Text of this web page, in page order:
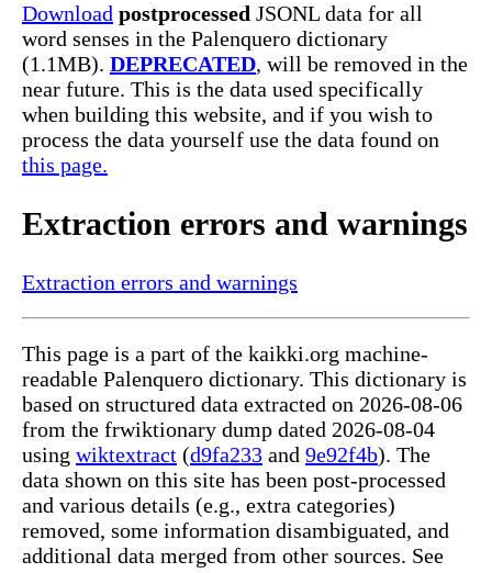
Download postprocessed JSONL data for all
word senses in the Palenquero dictionary
(1.1MB). DEPRECATED, will be removed in the
near future. This is the data used specifically
when building this website, and if you wish to
process the data yourself use the data found on
this page.
Extraction errors and warnings
Extraction errors and warnings
This page is a part of the kaikki.org machine-
readable Palenquero dictionary. This dictionary is
based on structured data extracted on 2026-08-06
from the frwiktionary dump dated 2026-08-04
using wiktextract (d9fa233 and 9e92f4b). The
data shown on this site has been post-processed
and various details (e.g., extra categories)
removed, some information disambiguated, and
additional data merged from other sources. See